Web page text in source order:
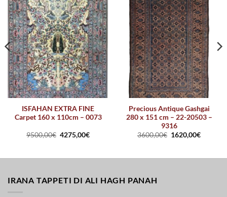
ISFAHAN EXTRA FINE
Carpet 160 x 110cm – 0073
9500,00€ 4275,00€
Precious Antique Gashgai
280 x 151 cm – 22-20503 –
9316
3600,00€ 1620,00€
IRANA TAPPETI DI ALI HAGH PANAH